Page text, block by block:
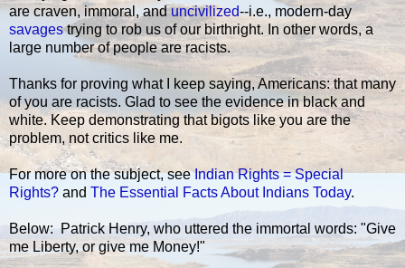
are craven, immoral, anduncivilized--i.e., modern-day
savagestrying to rob us of our birthright. In other words, a
large number of people are racists.
Thanks for proving what I keep saying, Americans: that many
of you are racists. Glad to see the evidence in black and
white. Keep demonstrating that bigots like you are the
problem, not critics like me.
For more on the subject, seeIndian Rights = Special
Rights? and The Essential Facts About Indians Today.
Below: Patrick Henry, who uttered the immortal words: "Give
me Liberty, or give me Money!"